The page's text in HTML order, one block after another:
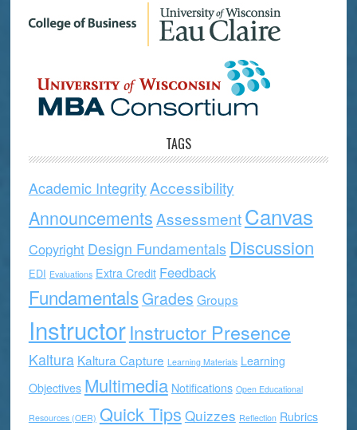
TAGS
Academic IntegrityAccessibility
AnnouncementsAssessmentCanvas
Copyright Design Fundamentals Discussion
EDI Evaluations Extra Credit Feedback
FundamentalsGrades Groups
InstructorInstructor Presence
Kaltura Kaltura Capture Learning Materials Learning
Objectives Multimedia Notifications Open Educational
Resources (OER) Quick Tips Quizzes Reflection Rubrics